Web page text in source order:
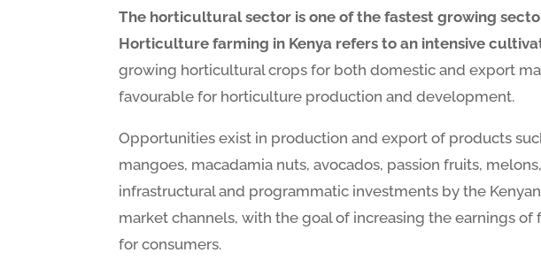
The horticultural sector is one of the fastest growing
Horticulture farming in Kenya refers to an intensive
growing horticultural crops for both domestic and export
favourable for horticulture production and development.
Opportunities exist in production and export of products
mangoes, macadamia nuts, avocados, passion fruits,
infrastructural and programmatic investments by the
market channels, with the goal of increasing the earnings
for consumers.